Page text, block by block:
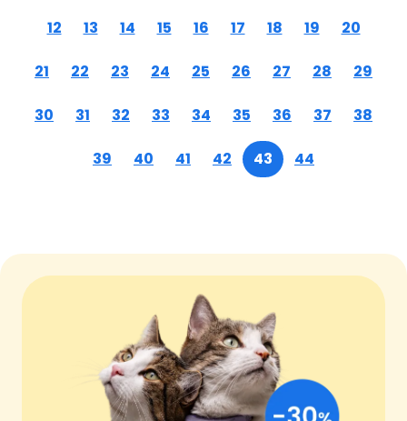
12 13 14 15 16 17 18 19 20
21 22 23 24 25 26 27 28 29
30 31 32 33 34 35 36 37 38
39 40 41 42 43 44